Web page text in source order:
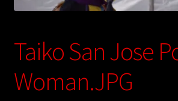
Photography
Sepia Empire Mine Gallery (unused)
Sepia Mining Gallery (unused)
Taiko San Jose
Woman.JPG